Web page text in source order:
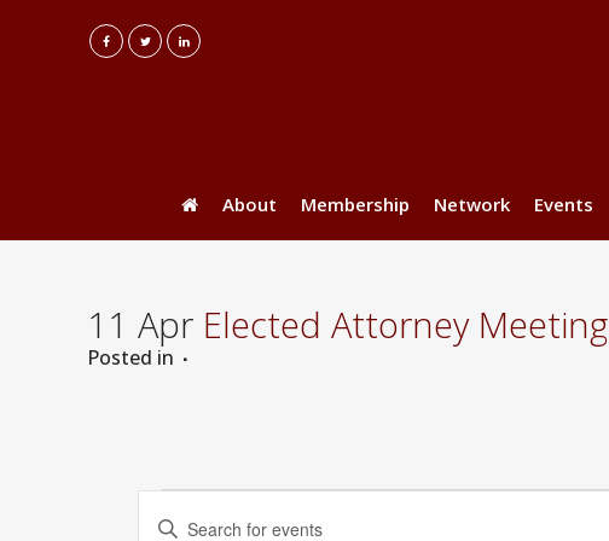
About Membership Network Events
11 Apr Elected Attorney Meeting
Posted in
Events
Events
Enter